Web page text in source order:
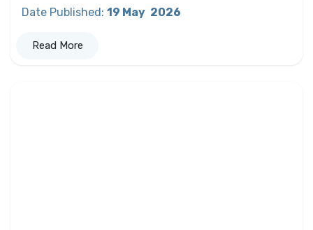
Date Published : 19 May 2026
Read More